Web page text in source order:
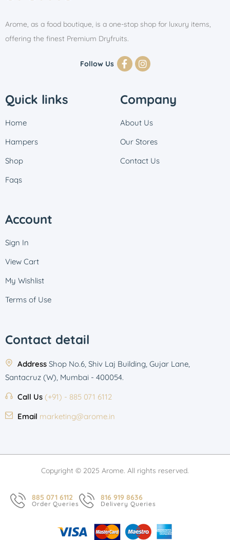
Arome, as a food boutique, is a one-stop shop for luxury items,
offering the finest Premium Dryfruits.
Follow Us
Quick links
Home
Hampers
Shop
Faqs
Company
About Us
Our Stores
Contact Us
Account
Sign In
View Cart
My Wishlist
Terms of Use
Contact detail
Address Shop No.6, Shiv Laj Building, Gujar Lane,
Santacruz (W), Mumbai - 400054.
Call Us (+91) - 885 071 6112
Email marketing@arome.in
Copyright © 2025 Arome. All rights reserved.
885 071 6112
Order Queries
816 919 8636
Delivery Queries